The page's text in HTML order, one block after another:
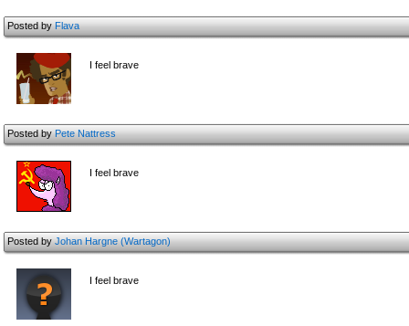
Posted byFlava
I feel brave
Posted byPete Nattress
I feel brave
Posted byJohan Hargne (Wartagon)
I feel brave